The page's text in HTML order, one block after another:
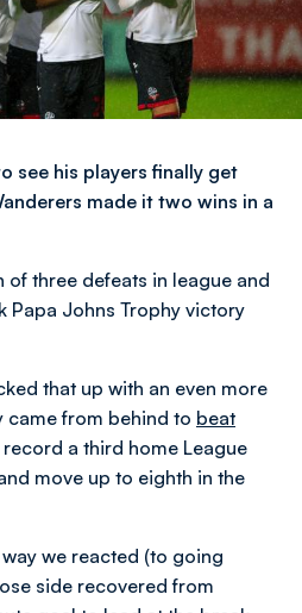
see his players finally get
made it two wins in a
of three defeats in league and
Papa Johns Trophy victory
that up with an even more
came from behind to beat
a third home League
move up to eighth in the
we reacted (to going
side recovered from